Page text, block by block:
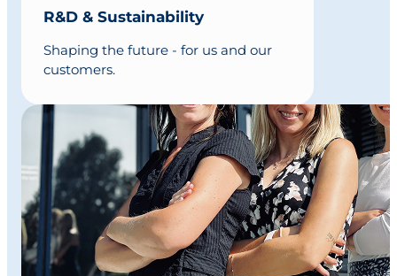
R&D & Sustainability
Shaping the future - for us and our
customers.